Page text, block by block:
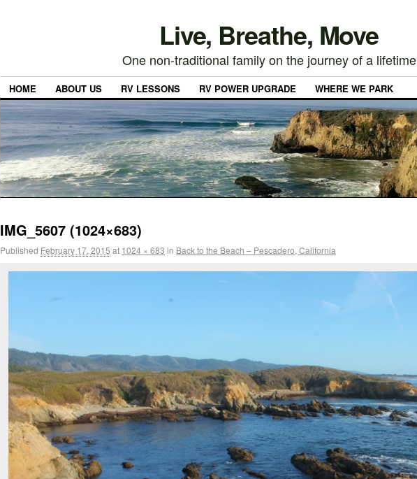
Live, Breathe, Move
One non-traditional family on the journey of a lifetime
HOME ABOUT US RV LESSONS RV POWER UPGRADE WHERE WE PARK
IMG_5607 (1024×683)
Published February 17, 2015 at 1024 × 683 in Back to the Beach – Pescadero, California